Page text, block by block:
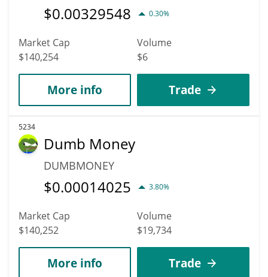
$0.00329548 0.30%
Market Cap
$140,254
Volume
$6
More info Trade
5234
Dumb Money
DUMBMONEY
$0.00014025 3.80%
Market Cap
$140,252
Volume
$19,734
More info Trade